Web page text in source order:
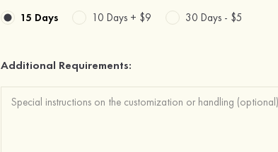
15 Days 10 Days + $9 30 Days - $5
Additional Requirements: